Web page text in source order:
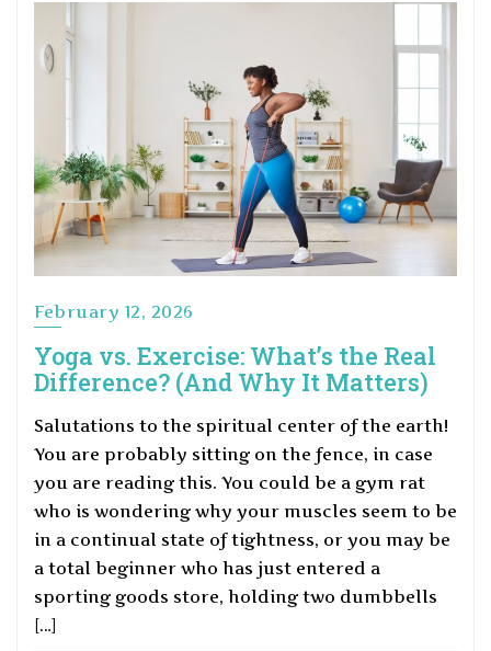
February 12, 2026
Yoga vs. Exercise: What’s the Real
Difference? (And Why It Matters)
Salutations to the spiritual center of the earth!
You are probably sitting on the fence, in case
you are reading this. You could be a gym rat
who is wondering why your muscles seem to be
in a continual state of tightness, or you may be
a total beginner who has just entered a
sporting goods store, holding two dumbbells
[…]